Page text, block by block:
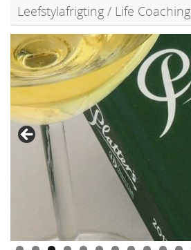
Leefstylafrigting / Life Coaching